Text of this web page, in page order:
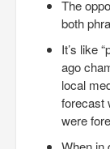
The
both
It’s like
ago
local
forecast
were